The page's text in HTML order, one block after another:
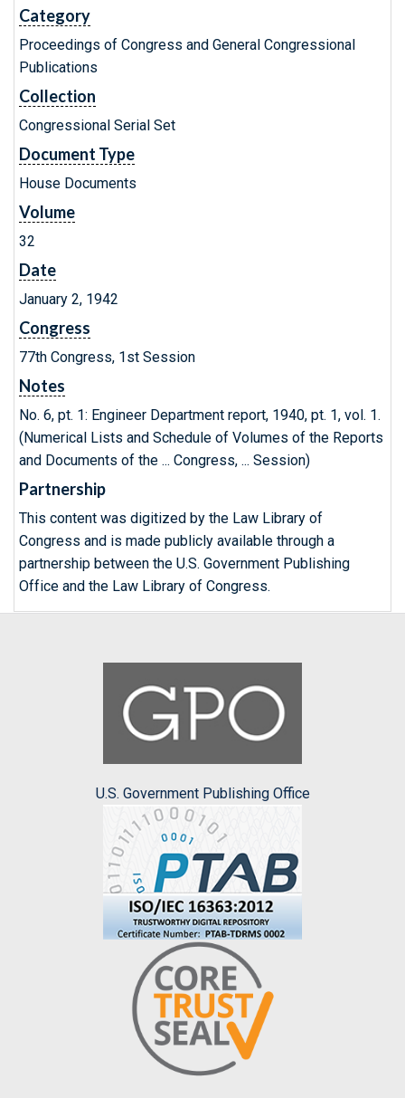
Category
Proceedings of Congress and General Congressional
Publications
Collection
Congressional Serial Set
Document Type
House Documents
Volume
32
Date
January 2, 1942
Congress
77th Congress, 1st Session
Notes
No. 6, pt. 1: Engineer Department report, 1940, pt. 1, vol. 1.
(Numerical Lists and Schedule of Volumes of the Reports
and Documents of the ... Congress, ... Session)
Partnership
This content was digitized by the Law Library of
Congress and is made publicly available through a
partnership between the U.S. Government Publishing
Office and the Law Library of Congress.
U.S. Government Publishing Office